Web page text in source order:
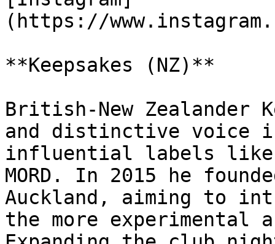
(https://
**Keepsakes (NZ)**
British-New Zealander
and distinctive voice
influential labels like
MORD. In 2015 he
Auckland, aiming to
the more experimental